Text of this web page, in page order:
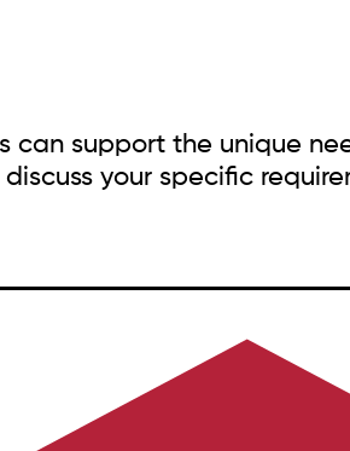
can support the unique
your specific